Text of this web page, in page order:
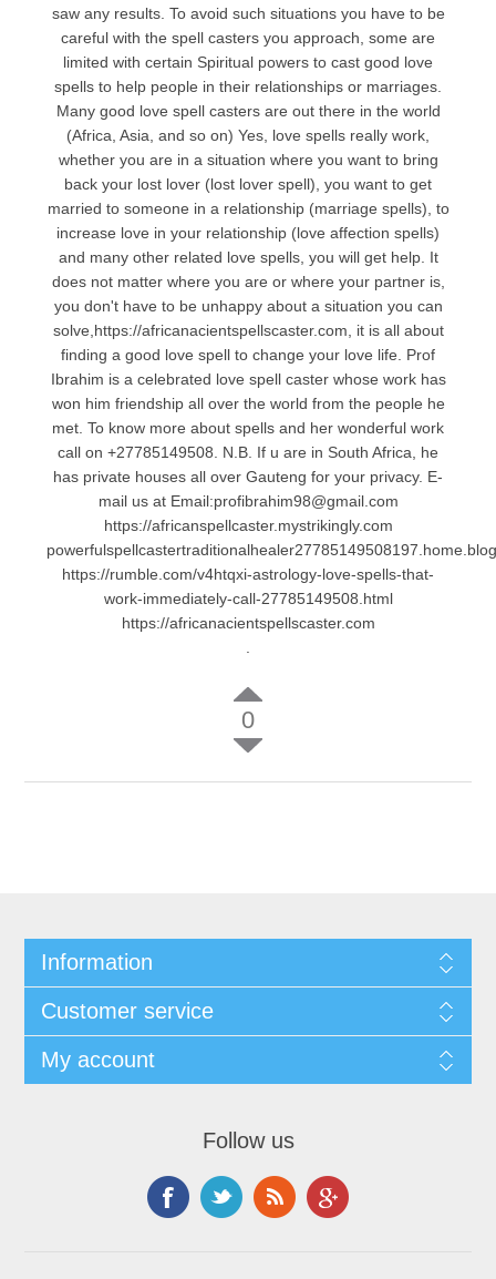
saw any results. To avoid such situations you have to be
careful with the spell casters you approach, some are
limited with certain Spiritual powers to cast good love
spells to help people in their relationships or marriages.
Many good love spell casters are out there in the world
(Africa, Asia, and so on) Yes, love spells really work,
whether you are in a situation where you want to bring
back your lost lover (lost lover spell), you want to get
married to someone in a relationship (marriage spells), to
increase love in your relationship (love affection spells)
and many other related love spells, you will get help. It
does not matter where you are or where your partner is,
you don't have to be unhappy about a situation you can
solve,https://africanacientspellscaster.com, it is all about
finding a good love spell to change your love life. Prof
Ibrahim is a celebrated love spell caster whose work has
won him friendship all over the world from the people he
met. To know more about spells and her wonderful work
call on +27785149508. N.B. If u are in South Africa, he
has private houses all over Gauteng for your privacy. E-
mail us at Email:profibrahim98@gmail.com
https://africanspellcaster.mystrikingly.com
https://rumble.com/v4htqxi-astrology-love-spells-that-
work-immediately-call-27785149508.html
https://africanacientspellscaster.com
.
0
Information
Customer service
My account
Follow us